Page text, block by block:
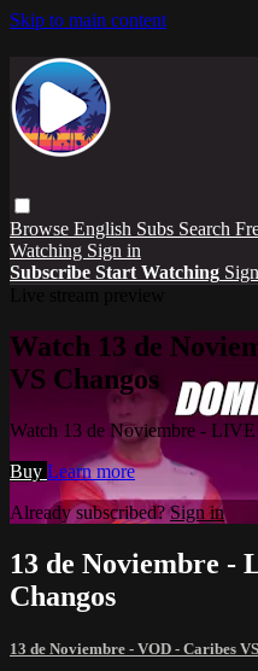
Skip to main content
Browse English Subs Search
Watching Sign in
Subscribe Start Watching
Watch 13 de
VS Changos
Watch 13 de Noviembre -
Buy Learn more
Already subscribed?Sign in
13 de Noviembre -
Changos
13 de Noviembre - VOD - Caribes